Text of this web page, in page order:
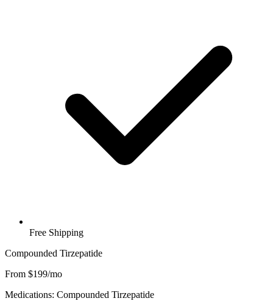
Free Shipping
Compounded Tirzepatide
From $199/mo
Medications: Compounded Tirzepatide